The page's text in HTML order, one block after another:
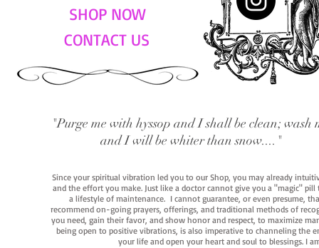
SHOP NOW
CONTACT US
"Purge me with hyssop and I shall be clean; wash
and I will be whiter than snow...."
Since your spiritual vibration led you to our Shop, you may already
and the effort you make. Just like a doctor cannot give you a "magic"
a lifestyle of maintenance. I cannot guarantee, or even presume,
recommend on-going prayers, offerings, and traditional methods of
you need, gain their favor, and show honor and respect, to maximize
being open to positive vibrations, is also imperative to channeling the
your life and open your heart and soul to blessings. I